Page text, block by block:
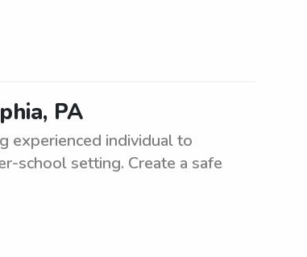
PA
experienced individual to
school setting. Create a safe